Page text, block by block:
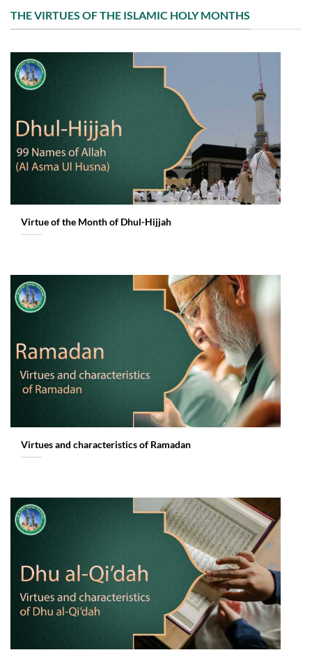
THE VIRTUES OF THE ISLAMIC HOLY MONTHS
Virtue of the Month of Dhul-Hijjah
Virtues and characteristics of Ramadan